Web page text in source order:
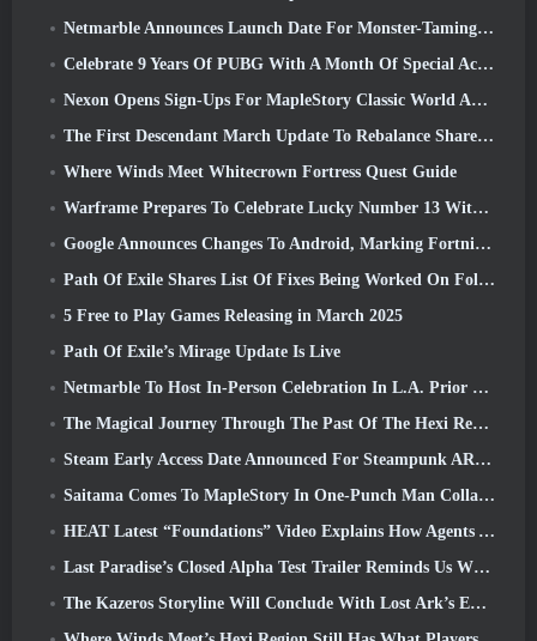
Netmarble Announces Launch Date For Monster-Taming Action RPG Mongil: Star Dive
Celebrate 9 Years Of PUBG With A Month Of Special Activities
Nexon Opens Sign-Ups For MapleStory Classic World April Closed Online Test
The First Descendant March Update To Rebalance Sharen As Well As Introduce New Content
Where Winds Meet Whitecrown Fortress Quest Guide
Warframe Prepares To Celebrate Lucky Number 13 With Anniversary Events
Google Announces Changes To Android, Marking Fortnite’s Return To the Play Store
Path Of Exile Shares List Of Fixes Being Worked On Following Mirage Launch
5 Free to Play Games Releasing in March 2025
Path Of Exile’s Mirage Update Is Live
Netmarble To Host In-Person Celebration In L.A. Prior To Seven Deadly Sins: Origin Launch
The Magical Journey Through The Past Of The Hexi Region Begins In Where Winds Meet Today
Steam Early Access Date Announced For Steampunk ARPG Crystalfall
Saitama Comes To MapleStory In One-Punch Man Collaboration Event
HEAT Latest “Foundations” Video Explains How Agents And Tanks Work Together
Last Paradise’s Closed Alpha Test Trailer Reminds Us What Surviving The Zombie Apocalypse Is Really Like
The Kazeros Storyline Will Conclude With Lost Ark’s Ends Of The Abyss Update